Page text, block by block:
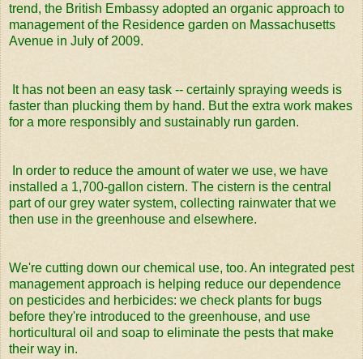
trend, the British Embassy adopted an organic approach to
management of the Residence garden on Massachusetts
Avenue in July of 2009.
It has not been an easy task -- certainly spraying weeds is
faster than plucking them by hand. But the extra work makes
for a more responsibly and sustainably run garden.
In order to reduce the amount of water we use, we have
installed a 1,700-gallon cistern. The cistern is the central
part of our grey water system, collecting rainwater that we
then use in the greenhouse and elsewhere.
We're cutting down our chemical use, too. An integrated pest
management approach is helping reduce our dependence
on pesticides and herbicides: we check plants for bugs
before they're introduced to the greenhouse, and use
horticultural oil and soap to eliminate the pests that make
their way in.